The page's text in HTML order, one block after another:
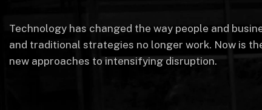
Technology has changed the way people and
and traditional strategies no longer work. Now is
new approaches to intensifying disruption.